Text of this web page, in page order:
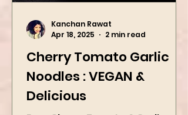
Kanchan Rawat
Apr 18, 2025